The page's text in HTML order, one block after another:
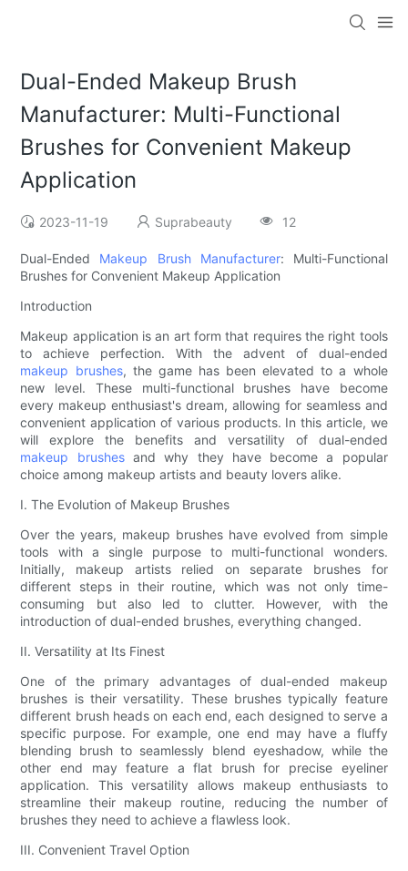
Dual-Ended Makeup Brush
Manufacturer: Multi-Functional
Brushes for Convenient Makeup
Application
2023-11-19 Suprabeauty 12
Dual-Ended Makeup Brush Manufacturer: Multi-Functional
Brushes for Convenient Makeup Application
Introduction
Makeup application is an art form that requires the right tools
to achieve perfection. With the advent of dual-ended
makeup brushes, the game has been elevated to a whole
new level. These multi-functional brushes have become
every makeup enthusiast's dream, allowing for seamless and
convenient application of various products. In this article, we
will explore the benefits and versatility of dual-ended
makeup brushesand why they have become a popular
choice among makeup artists and beauty lovers alike.
I. The Evolution of Makeup Brushes
Over the years, makeup brushes have evolved from simple
tools with a single purpose to multi-functional wonders.
Initially, makeup artists relied on separate brushes for
different steps in their routine, which was not only time-
consuming but also led to clutter. However, with the
introduction of dual-ended brushes, everything changed.
II. Versatility at Its Finest
One of the primary advantages of dual-ended makeup
brushes is their versatility. These brushes typically feature
different brush heads on each end, each designed to serve a
specific purpose. For example, one end may have a fluffy
blending brush to seamlessly blend eyeshadow, while the
other end may feature a flat brush for precise eyeliner
application. This versatility allows makeup enthusiasts to
streamline their makeup routine, reducing the number of
brushes they need to achieve a flawless look.
III. Convenient Travel Option